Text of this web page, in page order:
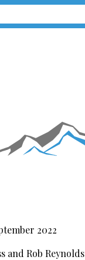
2022
and Rob Reynolds